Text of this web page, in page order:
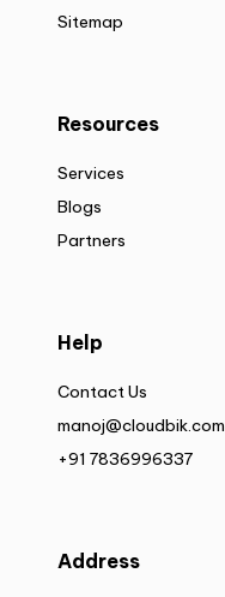
Sitemap
Resources
Services
Blogs
Partners
Help
Contact Us
manoj@cloudbik.com
+91 7836996337
Address